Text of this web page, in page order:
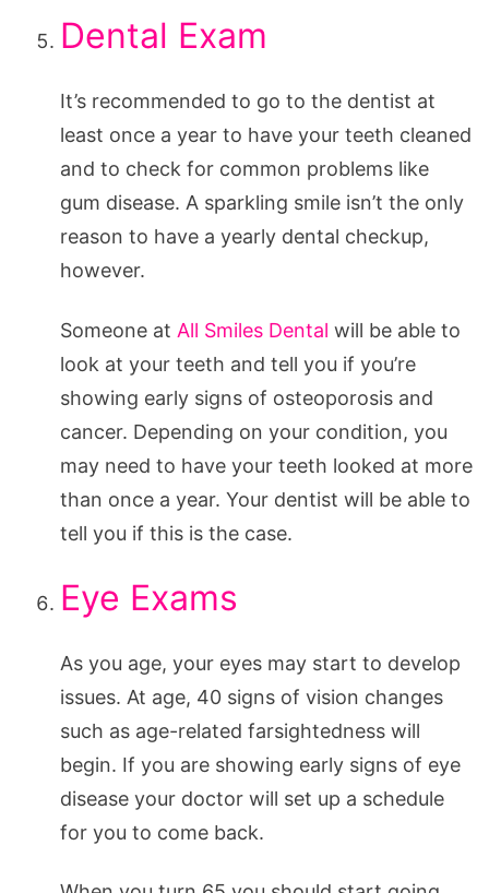
Dental Exam
It’s recommended to go to the dentist at
least once a year to have your teeth cleaned
and to check for common problems like
gum disease. A sparkling smile isn’t the only
reason to have a yearly dental checkup,
however.
Someone at All Smiles Dental will be able to
look at your teeth and tell you if you’re
showing early signs of osteoporosis and
cancer. Depending on your condition, you
may need to have your teeth looked at more
than once a year. Your dentist will be able to
tell you if this is the case.
Eye Exams
As you age, your eyes may start to develop
issues. At age, 40 signs of vision changes
such as age-related farsightedness will
begin. If you are showing early signs of eye
disease your doctor will set up a schedule
for you to come back.